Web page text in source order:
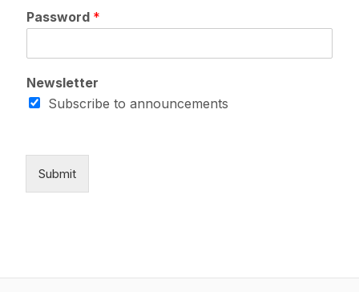
o
d
E
m
l
Password *
Newsletter
Subscribe to announcements
Submit